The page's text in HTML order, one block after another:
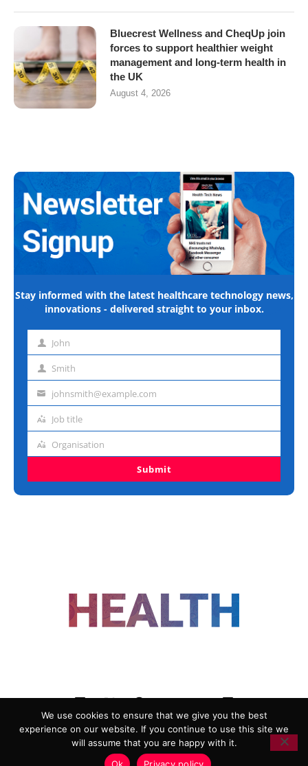
Bluecrest Wellness and CheqUp join
forces to support healthier weight
management and long-term health in
the UK
August 4, 2026
Stay informed with the latest healthcare technology news,
innovations - delivered straight to your inbox.
First John
Last Smith
Emailjohnsmith@example.com
Job
Job title
Organisation
Organisation
Submit
ADVERTISING
COOKIE POLICY
PRIVACY POLICY
TERMS AND CONDITIONS
We use cookies to ensure that we give you the best
experience on our website. If you continue to use this site we
will assume that you are happy with it.
Ok
Privacy policy